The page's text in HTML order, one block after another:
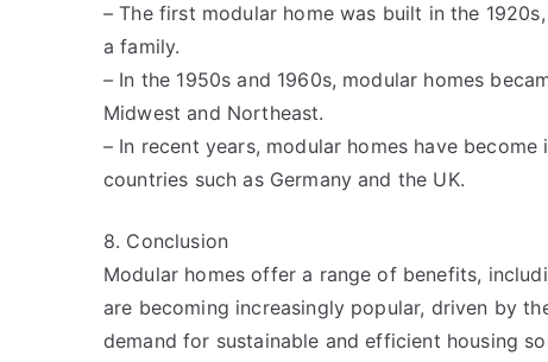
– The first modular home was built in the
a family.
– In the 1950s and 1960s, modular homes
Midwest and Northeast.
– In recent years, modular homes have
countries such as Germany and the UK.
8. Conclusion
Modular homes offer a range of benefits,
are becoming increasingly popular, driven by
demand for sustainable and efficient housing